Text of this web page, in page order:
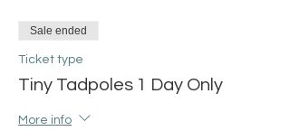
Sale ended
Ticket type
Tiny Tadpoles 1 Day Only
More info